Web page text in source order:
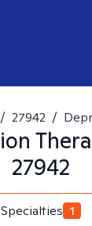
/ 27942 /
27942
Specialties 1